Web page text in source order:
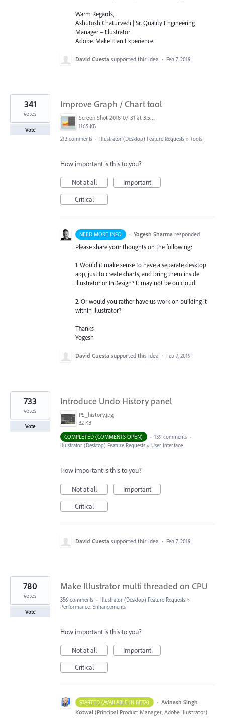
Warm Regards,
Ashutosh Chaturvedi | Sr. Quality Engineering
Manager – Illustrator
Adobe. Make It an Experience.
David Cuesta supported this idea · Feb 7, 2019
Improve Graph / Chart tool
Screen Shot 2018-07-31 at 3.59.41 PM.png
1165 KB
341
votes
Vote
212 comments · Illustrator (Desktop) Feature Requests » Tools
How important is this to you?
Not at all
Important
Critical
NEED MORE INFO · Yogesh Sharma responded
Please share your thoughts on the following:
1. Would it make sense to have a separate desktop
app, just to create charts, and bring them inside
Illustrator or InDesign? It may not be on cloud.
2. Or would you rather have us work on building it
within Illustrator?
Thanks
Yogesh
David Cuesta supported this idea · Feb 7, 2019
Introduce Undo History panel
PS_history.jpg
32 KB
733
votes
Vote
COMPLETED (COMMENTS OPEN)
· 139 comments ·
Illustrator (Desktop) Feature Requests » User Interface
How important is this to you?
Not at all
Important
Critical
David Cuesta supported this idea · Feb 7, 2019
Make Illustrator multi threaded on CPU
780
votes
Vote
356 comments · Illustrator (Desktop) Feature Requests »
Performance, Enhancements
How important is this to you?
Not at all
Important
Critical
STARTED (AVAILABLE IN BETA) · Avinash Singh
Kotwal (Principal Product Manager, Adobe Illustrator)